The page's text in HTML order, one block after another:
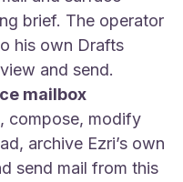
brief. The operator
his own Drafts
and send.
mailbox
compose, modify
archive Ezri’s own
send mail from this